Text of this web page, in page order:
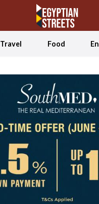
Travel Food